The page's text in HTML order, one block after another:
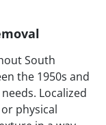
South
the 1950s and
Localized
physical